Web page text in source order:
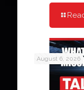
August 6, 2026